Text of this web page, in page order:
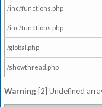
/inc/functions.php
/inc/functions.php
/global.php
/showthread.php
Warning [2] Undefined